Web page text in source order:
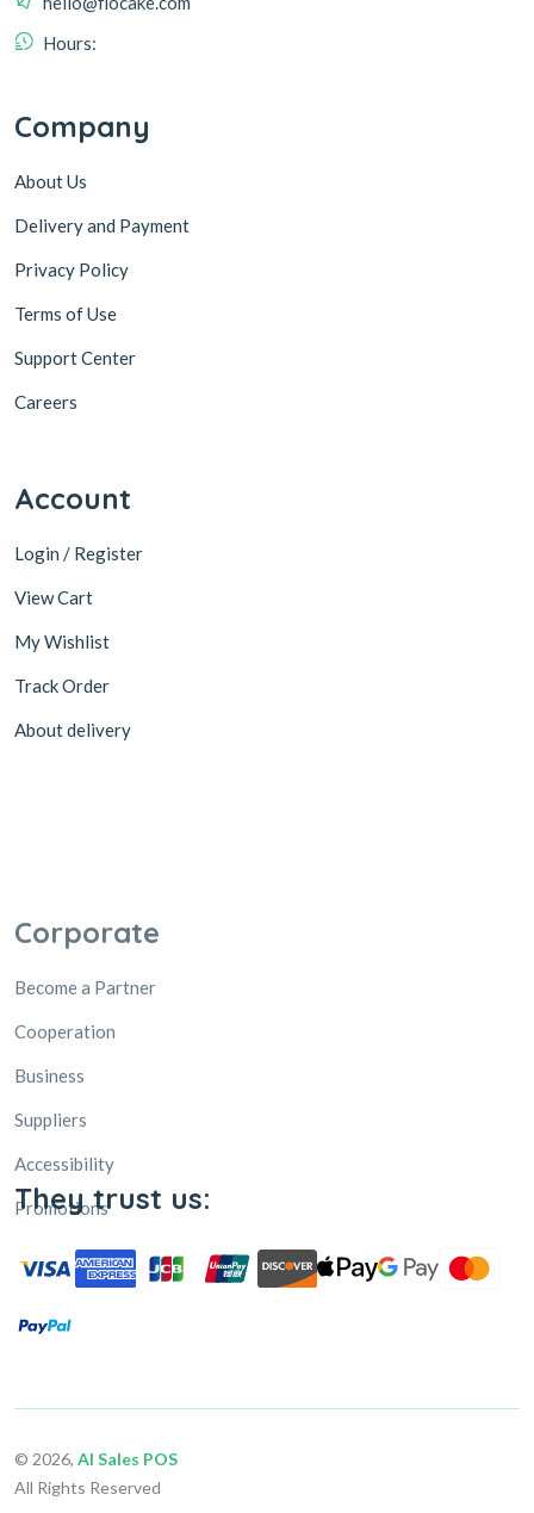
Company
About Us
Delivery and Payment
Privacy Policy
Terms of Use
Support Center
Careers
Account
Login / Register
View Cart
My Wishlist
Track Order
About delivery
Cooperation
Business
Suppliers
Accessibility
Promotions
They trust us:
© 2026, AI Sales POS
All Rights Reserved